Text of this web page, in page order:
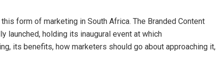
form of marketing in South Africa. The Branded Content
launched, holding its inaugural event at which
its benefits, how marketers should go about approaching it,